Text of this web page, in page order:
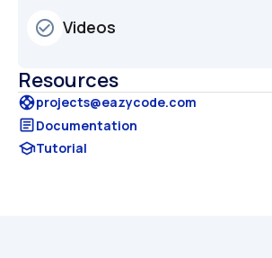
check_circle_outline Videos
Resources
supportprojects@eazycode.com
articleDocumentation
schoolTutorial